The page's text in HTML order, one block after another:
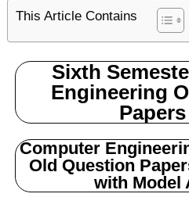
This Article Contains
Sixth
Engineering
Computer
Old Question
with Model